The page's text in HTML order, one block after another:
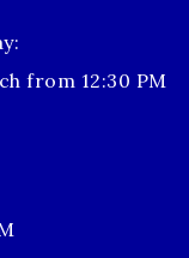
from 12:30 PM